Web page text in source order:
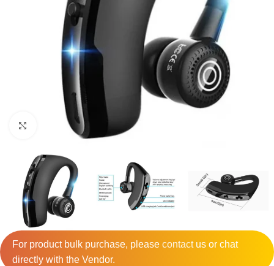
Click to enlarge
For product bulk purchase, please contactus or chat
directly with the Vendor.